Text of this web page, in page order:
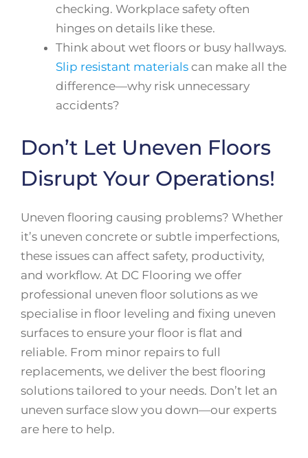
checking. Workplace safety often
hinges on details like these.
Think about wet floors or busy hallways.
Slip resistant materials can make all the
difference—why risk unnecessary
accidents?
Don’t Let Uneven Floors
Disrupt Your Operations!
Uneven flooring causing problems? Whether
it’s uneven concrete or subtle imperfections,
these issues can affect safety, productivity,
and workflow. At DC Flooring we offer
professional uneven floor solutions as we
specialise in floor leveling and fixing uneven
surfaces to ensure your floor is flat and
reliable. From minor repairs to full
replacements, we deliver the best flooring
solutions tailored to your needs. Don’t let an
uneven surface slow you down—our experts
are here to help.